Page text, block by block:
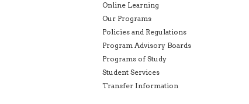
Online Learning
Our Programs
Policies and Regulations
Program Advisory Boards
Programs of Study
Student Services
Transfer Information